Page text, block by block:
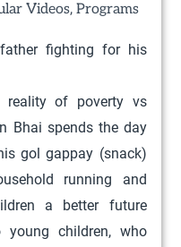
Videos,Programs
fighting for his
of poverty vs
Bhai spends the day
gol gappay (snack)
running and
a better future
children, who